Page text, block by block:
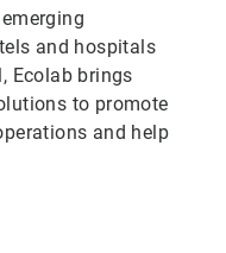
and hospitals
Ecolab brings
to promote
and help